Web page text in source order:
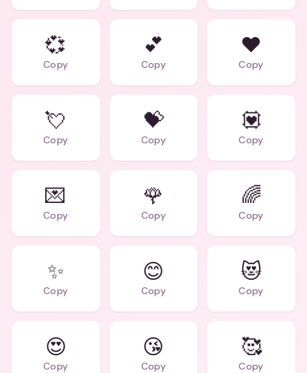
💞
Copy
💕
Copy
❤️
Copy
💘
Copy
💝
Copy
💟
Copy
💌
Copy
🌹
Copy
🌈
Copy
✨
Copy
😊
Copy
😻
Copy
😍
Copy
😘
Copy
🥰
Copy